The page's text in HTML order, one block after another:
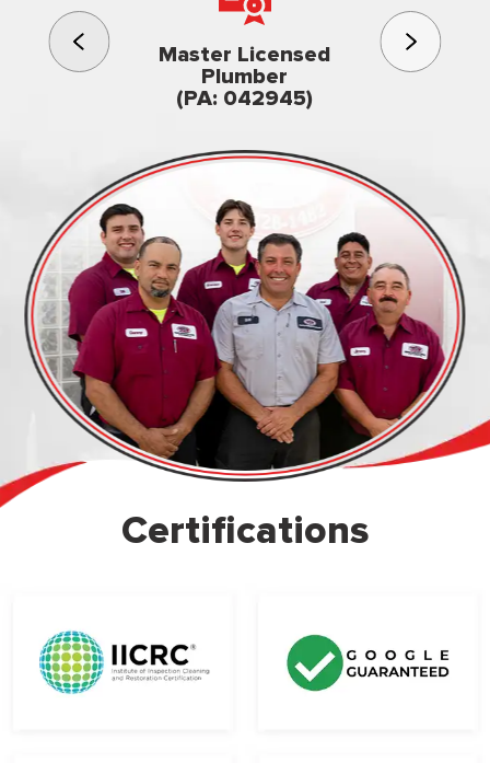
Master Licensed
Plumber
(PA: 042945)
3rd
Family
Certifications